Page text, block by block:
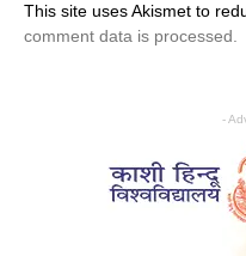
This site uses Akismet to
comment data is processed.
-